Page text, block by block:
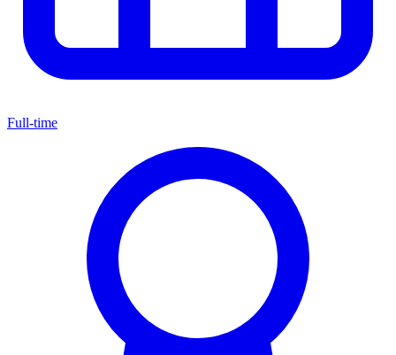
Full-time